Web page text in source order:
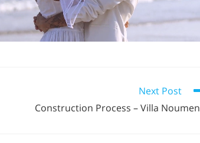
Next Post
Construction Process – Villa